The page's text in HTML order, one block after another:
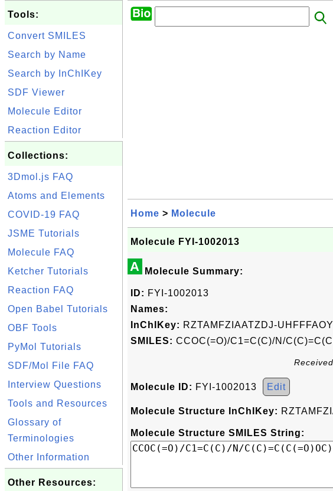
Tools:
Convert SMILES
Search by Name
Search by InChIKey
SDF Viewer
Molecule Editor
Reaction Editor
Collections:
3Dmol.js FAQ
Atoms and Elements
COVID-19 FAQ
JSME Tutorials
Molecule FAQ
Ketcher Tutorials
Reaction FAQ
Open Babel Tutorials
OBF Tools
PyMol Tutorials
SDF/Mol File FAQ
Interview Questions
Tools and Resources
Glossary of
Terminologies
Other Information
Other Resources:
Home > Molecule
Molecule FYI-1002013
A Molecule Summary:
ID: FYI-1002013
Names:
InChIKey: RZTAMFZIAATZDJ-
SMILES: CCOC(=O)/C1=C(C)/N/
Molecule ID: FYI-1002013 Edit
Molecule Structure InChIKey:
Molecule Structure SMILES String: